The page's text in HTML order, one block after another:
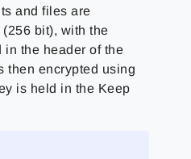
and files are
bit), with the
in the header of the
then encrypted using
is held in the Keep